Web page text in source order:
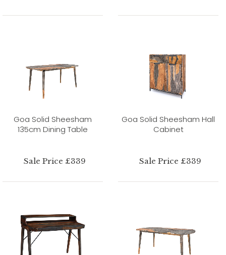
Goa Solid Sheesham
135cm Dining Table
Sale Price £339
Goa Solid Sheesham Hall
Cabinet
Sale Price £339